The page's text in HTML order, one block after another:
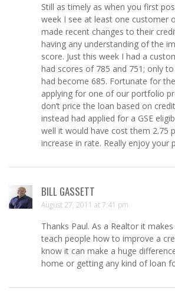
Still as timely as when you first
week I see at least one customer
made recent changes to their
having any understanding of the
score. Just this week I had a
had scores of 785 and 751; only
had become 685. Fortunate for
applying for one of our portfolio
don’t price the loan based on
instead had applied for a GSE
well it would have cost them 2.75
increase in rate. Really enjoy your
BILL GASSETT
August 27, 2011 at 7:41 pm
Thanks Paul. As a Realtor it
teach people how to improve a
know it can make a huge
home or getting any kind of loan